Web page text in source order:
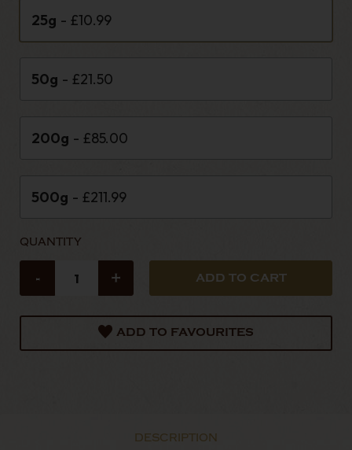
25g - £10.99
50g - £21.50
200g - £85.00
500g - £211.99
QUANTITY
- +
ADD TO FAVOURITES
DESCRIPTION